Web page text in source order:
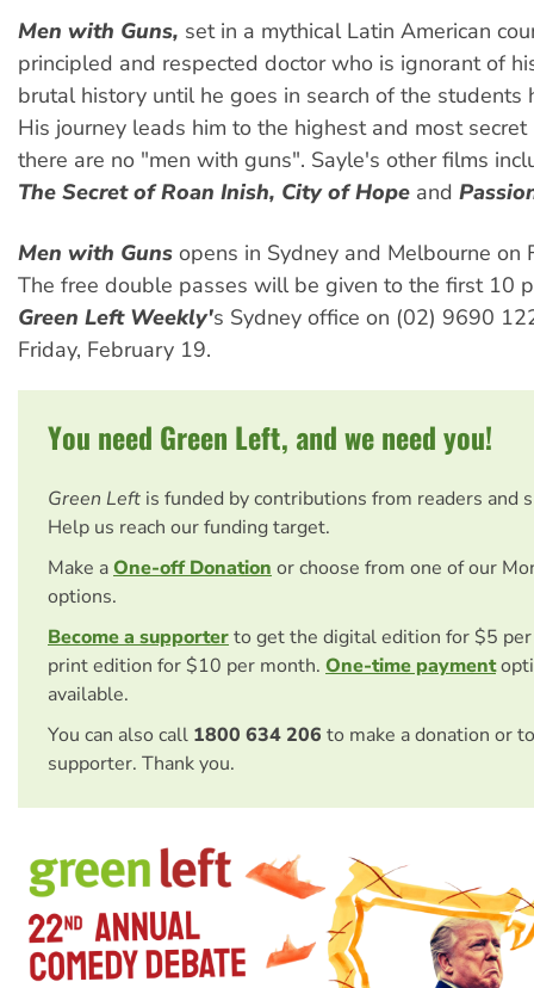
Men with Guns, set in a mythical Latin American
principled and respected doctor who is ignorant of
brutal history until he goes in search of the students
His journey leads him to the highest and most
there are no "men with guns". Sayle's other films
The Secret of Roan Inish, City of Hope and
Men with Guns opens in Sydney and Melbourne on
The free double passes will be given to the first 10
Green Left Weekly's Sydney office on (02) 9690
Friday, February 19.
You need Green Left, and we need you!
Green Left is funded by contributions from readers and
Help us reach our funding target.
Make aOne-off Donation or choose from one of our
options.
Become a supporterto get the digital edition for $5
print edition for $10 per month. One-time payment
available.
You can also call 1800 634 206 to make a donation or
supporter. Thank you.